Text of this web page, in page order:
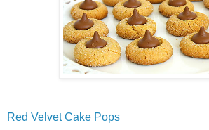
Red Velvet Cake Pops